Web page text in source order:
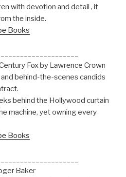
with devotion and detail , it
the inside.
Books
Fox by Lawrence Crown
behind-the-scenes candids
behind the Hollywood curtain
machine, yet owning every
Books
Baker